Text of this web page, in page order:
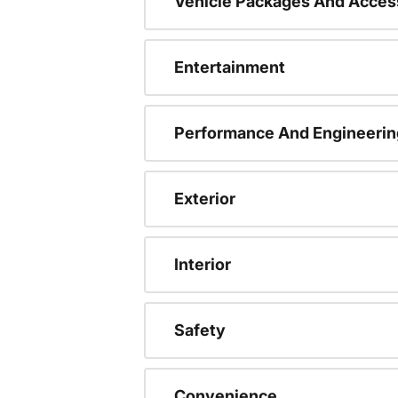
Entertainment
Performance And
Exterior
Interior
Safety